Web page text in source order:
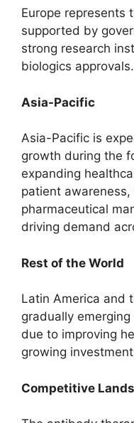
Europe represents
supported by
strong research
biologics approvals.
Asia-Pacific
Asia-Pacific is
growth during the
expanding
patient
pharmaceutical
driving demand
Rest of the World
Latin America and
gradually
due to improving
growing
Competitive